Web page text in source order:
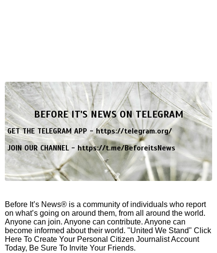
BEFORE IT'S NEWS ON TELEGRAM
GET THE TELEGRAM APP -https://telegram.org/
JOIN OUR CHANNEL -https://t.me/BeforeitsNews
Before It’s News® is a community of individuals who report
on what’s going on around them, from all around the world.
Anyone can join. Anyone can contribute. Anyone can
become informed about their world. "United We Stand" Click
Here To Create Your Personal Citizen Journalist Account
Today, Be Sure To Invite Your Friends.